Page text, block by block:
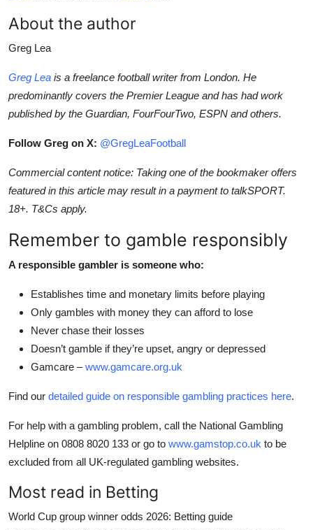
About the author
Greg Lea
Greg Lea is a freelance football writer from London. He
predominantly covers the Premier League and has had work
published by the Guardian, FourFourTwo, ESPN and others.
Follow Greg on X: @GregLeaFootball
Commercial content notice: Taking one of the bookmaker offers
featured in this article may result in a payment to talkSPORT.
18+. T&Cs apply.
Remember to gamble responsibly
A responsible gambler is someone who:
Establishes time and monetary limits before playing
Only gambles with money they can afford to lose
Never chase their losses
Doesn’t gamble if they’re upset, angry or depressed
Gamcare –www.gamcare.org.uk
Find our detailed guide on responsible gambling practices here.
For help with a gambling problem, call the National Gambling
Helpline on 0808 8020 133 or go to www.gamstop.co.uk to be
excluded from all UK-regulated gambling websites.
Most read in Betting
World Cup group winner odds 2026: Betting guide